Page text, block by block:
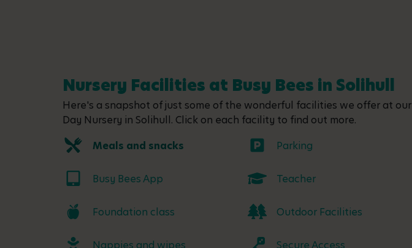
Nursery Facilities at Busy Bees in Solihull
Here's a snapshot of just some of the wonderful facilities we offer at our
Day Nursery in Solihull. Click on each facility to find out more.
Meals and snacks
Parking
Busy Bees App Teacher
Foundation class Outdoor Facilities